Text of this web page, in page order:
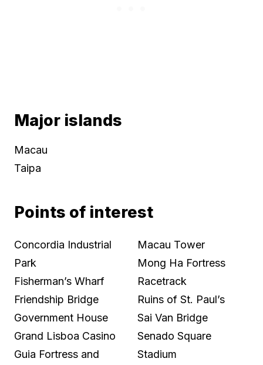
Major islands
Macau
Taipa
Points of interest
Concordia Industrial
Park
Fisherman’s Wharf
Friendship Bridge
Government House
Grand Lisboa Casino
Guia Fortress and
Macau Tower
Mong Ha Fortress
Racetrack
Ruins of St. Paul’s
Sai Van Bridge
Senado Square
Stadium